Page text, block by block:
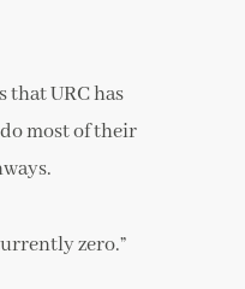
that URC has
most of their
zero.”